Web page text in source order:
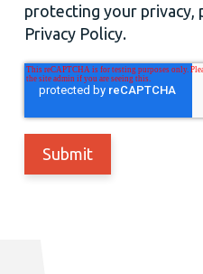
protecting your privacy,
Privacy Policy.